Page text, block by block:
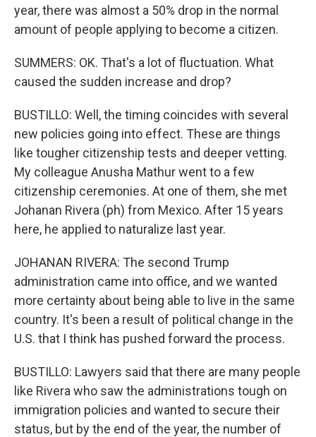
year, there was almost a 50% drop in the normal
amount of people applying to become a citizen.
SUMMERS: OK. That's a lot of fluctuation. What
caused the sudden increase and drop?
BUSTILLO: Well, the timing coincides with several
new policies going into effect. These are things
like tougher citizenship tests and deeper vetting.
My colleague Anusha Mathur went to a few
citizenship ceremonies. At one of them, she met
Johanan Rivera (ph) from Mexico. After 15 years
here, he applied to naturalize last year.
JOHANAN RIVERA: The second Trump
administration came into office, and we wanted
more certainty about being able to live in the same
country. It's been a result of political change in the
U.S. that I think has pushed forward the process.
BUSTILLO: Lawyers said that there are many people
like Rivera who saw the administrations tough on
immigration policies and wanted to secure their
status, but by the end of the year, the number of